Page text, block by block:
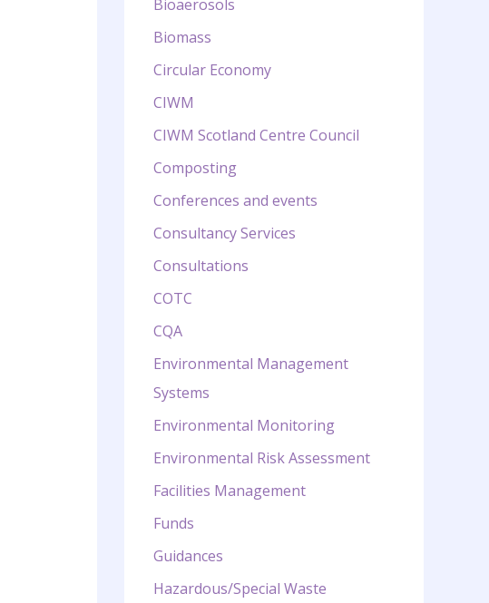
Bioaerosols
Biomass
Circular Economy
CIWM
CIWM Scotland Centre Council
Composting
Conferences and events
Consultancy Services
Consultations
COTC
CQA
Environmental Management
Systems
Environmental Monitoring
Environmental Risk Assessment
Facilities Management
Funds
Guidances
Hazardous/Special Waste